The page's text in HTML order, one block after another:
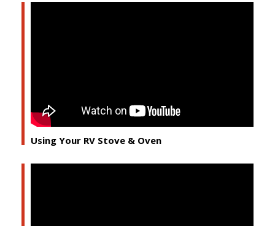
Using Your RV Stove & Oven